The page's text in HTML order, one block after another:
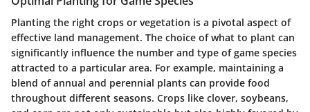
Planting the right crops or vegetation is a pivotal aspect of
effective land management. The choice of what to plant can
significantly influence the number and type of game species
attracted to a particular area. For example, maintaining a
blend of annual and perennial plants can provide food
throughout different seasons. Crops like clover, soybeans,